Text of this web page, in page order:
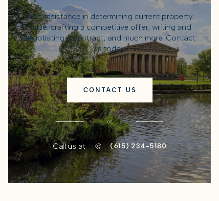
Get assistance in determining current property
value, crafting a competitive offer, writing and
negotiating a contract, and much more. Contact
us today.
CONTACT US
or
Call us at (615) 234-5180